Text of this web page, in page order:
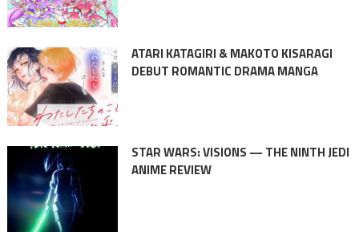
ATARI KATAGIRI & MAKOTO KISARAGI
DEBUT ROMANTIC DRAMA MANGA
STAR WARS: VISIONS — THE NINTH JEDI
ANIME REVIEW